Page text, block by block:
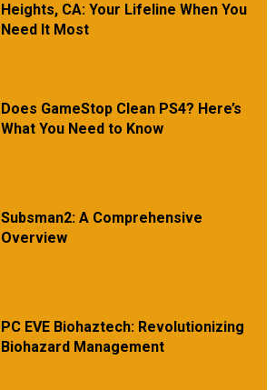
Heights, CA: Your Lifeline When You
Need It Most
Does GameStop Clean PS4? Here’s
What You Need to Know
Subsman2: A Comprehensive
Overview
PC EVE Biohaztech: Revolutionizing
Biohazard Management